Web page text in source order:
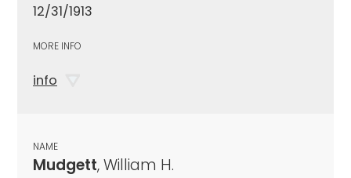
12/31/1913
MORE INFO
info
NAME
Mudgett, William H.